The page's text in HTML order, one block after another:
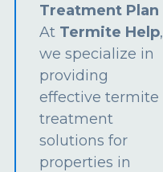
Treatment Plan
At Termite Help,
we specialize in
providing
effective termite
treatment
solutions for
properties in